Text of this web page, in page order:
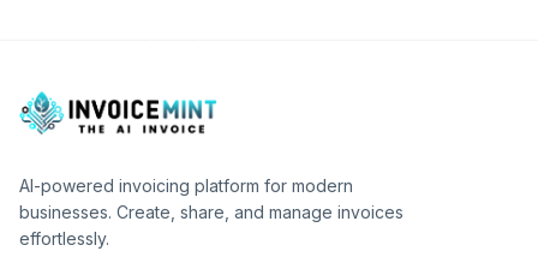
AI-powered invoicing platform for modern
businesses. Create, share, and manage invoices
effortlessly.